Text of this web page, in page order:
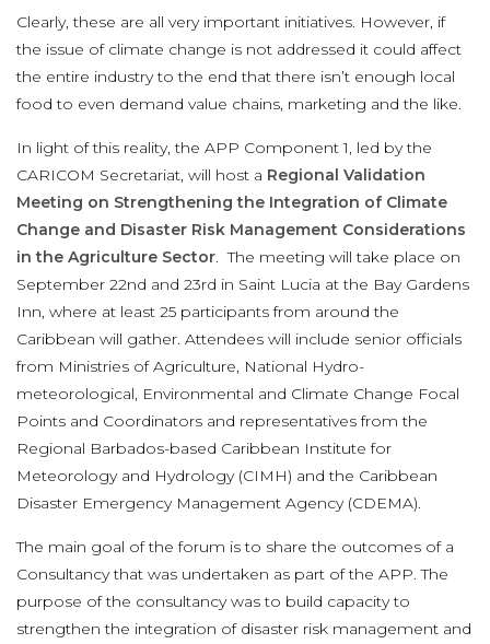
Clearly, these are all very important initiatives. However, if
the issue of climate change is not addressed it could affect
the entire industry to the end that there isn’t enough local
food to even demand value chains, marketing and the like.
In light of this reality, the APP Component 1, led by the
CARICOM Secretariat, will host a Regional Validation
Meeting on Strengthening the Integration of Climate
Change and Disaster Risk Management Considerations
in the Agriculture Sector. The meeting will take place on
September 22nd and 23rd in Saint Lucia at the Bay Gardens
Inn, where at least 25 participants from around the
Caribbean will gather. Attendees will include senior officials
from Ministries of Agriculture, National Hydro-
meteorological, Environmental and Climate Change Focal
Points and Coordinators and representatives from the
Regional Barbados-based Caribbean Institute for
Meteorology and Hydrology (CIMH) and the Caribbean
Disaster Emergency Management Agency (CDEMA).
The main goal of the forum is to share the outcomes of a
Consultancy that was undertaken as part of the APP. The
purpose of the consultancy was to build capacity to
strengthen the integration of disaster risk management and